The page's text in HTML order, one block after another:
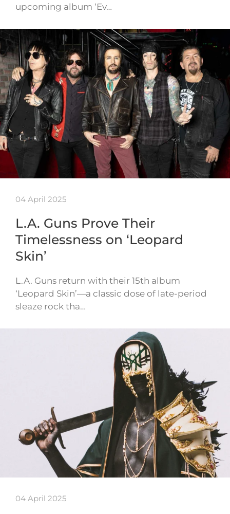
upcoming album ‘Ev…
04 April 2025
L.A. Guns Prove Their
Timelessness on ‘Leopard
Skin’
L.A. Guns return with their 15th album
‘Leopard Skin’—a classic dose of late-period
sleaze rock tha…
04 April 2025